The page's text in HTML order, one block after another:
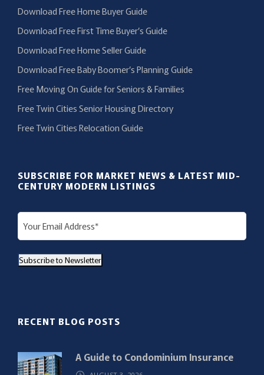
Download Free Home Buyer Guide
Download Free First Time Buyer’s Guide
Download Free Home Seller Guide
Download Free Baby Boomer’s Planning Guide
Free Moving On Guide for Seniors & Families
Free Twin Cities Senior Housing Directory
Free Twin Cities Relocation Guide
SUBSCRIBE FOR MARKET NEWS & LATEST MID-
CENTURY MODERN LISTINGS
E
m
i
u
Subscribe to Newsletter
RECENT BLOG POSTS
A Guide to Condominium Insurance